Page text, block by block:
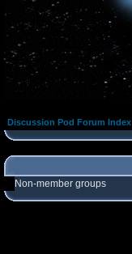
Discussion Pod Forum Index
Non-member groups